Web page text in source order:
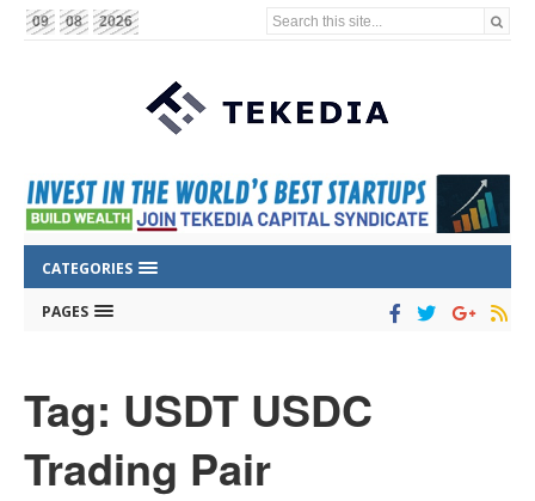
09 08 2026 Search this site...
CATEGORIES
PAGES
Tag: USDT USDC
Trading Pair